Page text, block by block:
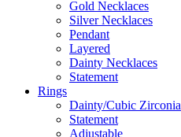
Gold Necklaces
Silver Necklaces
Pendant
Layered
Dainty Necklaces
Statement
Rings
Dainty/Cubic Zirconia
Statement
Adjustable